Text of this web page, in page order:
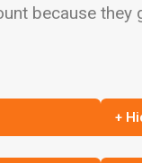
because
+